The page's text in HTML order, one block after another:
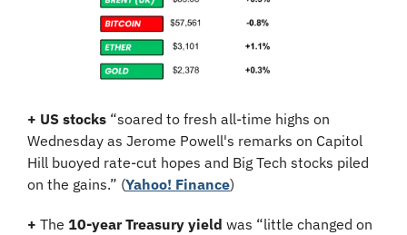
+ US stocks “soared to fresh all-time highs on
Wednesday as Jerome Powell's remarks on Capitol
Hill buoyed rate-cut hopes and Big Tech stocks piled
on the gains.” (Yahoo! Finance)
+ The 10-year Treasury yield was “little changed on